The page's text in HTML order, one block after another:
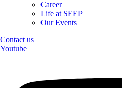
Career
Life at SEEP
Our Events
Contact us
Youtube